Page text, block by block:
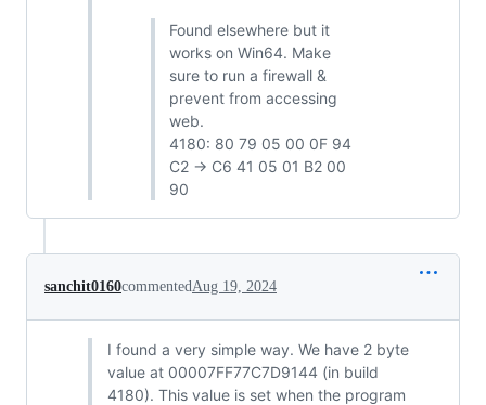
Found elsewhere but it
works on Win64. Make
sure to run a firewall &
prevent from accessing
web.
4180: 80 79 05 00 0F 94
C2 -> C6 41 05 01 B2 00
90
sanchit0160commented Aug 19, 2024
I found a very simple way. We have 2 byte
value at 00007FF77C7D9144 (in build
4180). This value is set when the program